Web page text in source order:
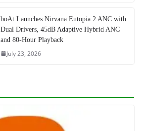
boAt Launches Nirvana Eutopia 2 ANC with
Dual Drivers, 45dB Adaptive Hybrid ANC
and 80-Hour Playback
July 23, 2026